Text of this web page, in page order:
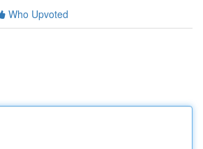
Who Upvoted